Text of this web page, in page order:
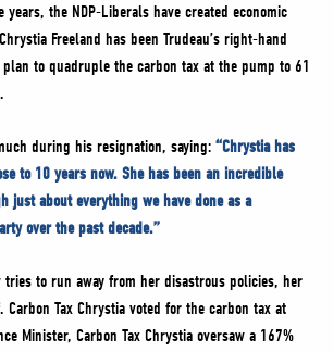
the NDP-Liberals have created economic
Freeland has been Trudeau’s right-hand
to quadruple the carbon tax at the pump to 61
during his resignation, saying: “Chrystia has
to 10 years now. She has been an incredible
just about everything we have done as a
over the past decade.”
tries to run away from her disastrous policies, her
Tax Chrystia voted for the carbon tax at
Minister, Carbon Tax Chrystia oversaw a 167%